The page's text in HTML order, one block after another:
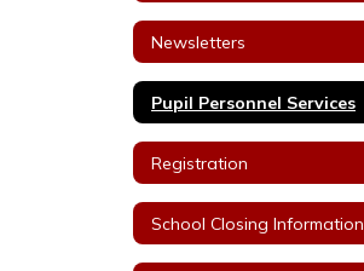
Newsletters
Pupil Personnel Services
Registration
School Closing Information